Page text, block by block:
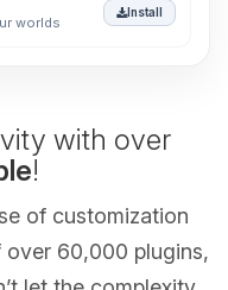
worlds
Install
with over
!
of customization
60,000 plugins,